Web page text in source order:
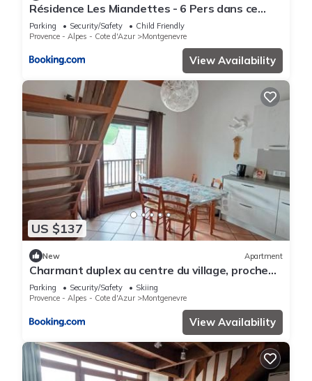
Résidence Les Miandettes - 6 Pers dans ce
superbe logement aux pieds des pistes (1km
centre village) MAE-7783
Parking Security/Safety
Child Friendly
Provence - Alpes - Cote d'Azur
Montgenevre
View Availability
US $137
New Apartment
Charmant duplex au centre du village, proche
des pistes - FR-1-445-129
Parking Security/Safety
Skiing
Provence - Alpes - Cote d'Azur
Montgenevre
View Availability